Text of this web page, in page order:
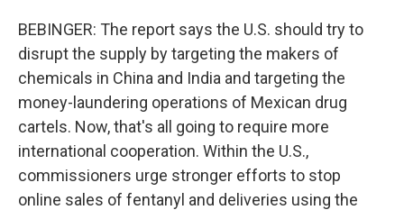
BEBINGER: The report says the U.S. should try to
disrupt the supply by targeting the makers of
chemicals in China and India and targeting the
money-laundering operations of Mexican drug
cartels. Now, that's all going to require more
international cooperation. Within the U.S.,
commissioners urge stronger efforts to stop
online sales of fentanyl and deliveries using the